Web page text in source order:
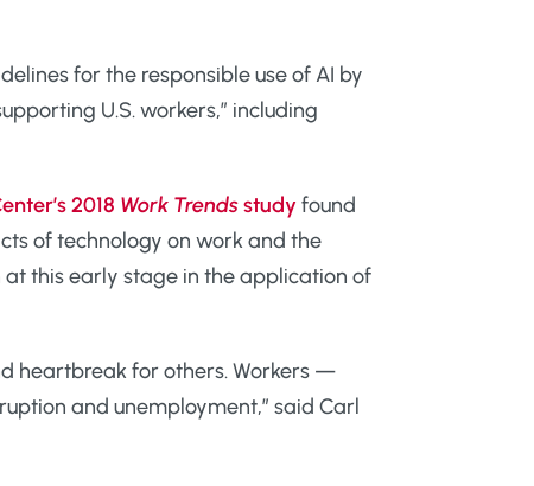
for the responsible use of AI by
U.S. workers,” including
2018 Work Trendsstudy found
of technology on work and the
this early stage in the application of
heartbreak for others. Workers —
and unemployment,” said Carl